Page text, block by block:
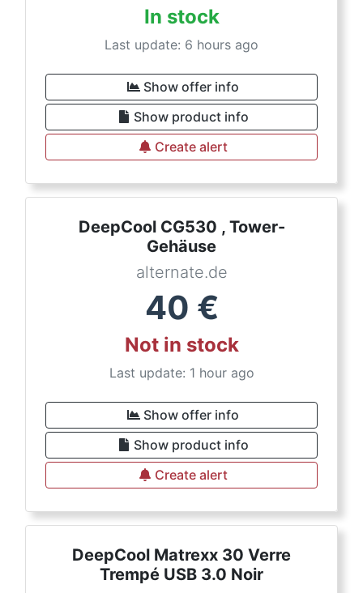
In stock
Last update: 6 hours ago
Show offer info
Show product info
Create alert
DeepCool CG530 , Tower-
Gehäuse
alternate.de
40 €
Not in stock
Last update: 1 hour ago
Show offer info
Show product info
Create alert
DeepCool Matrexx 30 Verre
Trempé USB 3.0 Noir